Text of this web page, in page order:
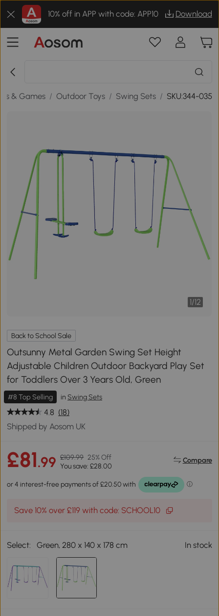
10% off in APP with code: APP10 Download
& Games / Outdoor Toys / Swing Sets / SKU:344-035
1/12
Back to School Sale
Outsunny Metal Garden Swing Set Height
Adjustable Children Outdoor Backyard Play Set
for Toddlers Over 3 Years Old, Green
#8 Top Selling in Swing Sets
4.8 (18)
Shipped by Aosom UK
£81.99 £109.99 25% Off
You save: £28.00
Compare
Save 10% over £119 with code: SCHOOL10
Select: Green, 280 x 140 x 178 cm In stock